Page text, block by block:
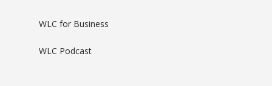
WLC for Business
WLC Podcast